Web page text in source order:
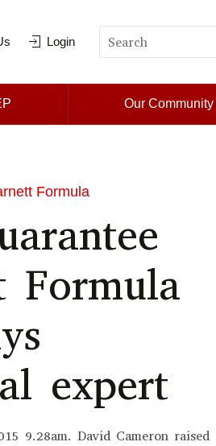
Login
Our Community
Formula
Formula
expert
9.28am. David Cameron raised